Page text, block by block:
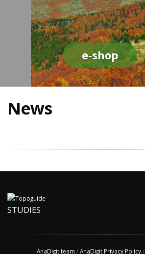
e-shop
News
STUDIES
AnaDigit team /AnaDigit Privacy Policy/